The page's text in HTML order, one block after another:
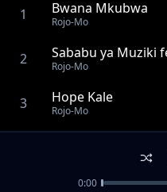
1 Bwana Mkubwa
Rojo-Mo
2 Sababu ya Muziki
Rojo-Mo
3 Hope Kale
Rojo-Mo
Sio Tabia feat.
0:00